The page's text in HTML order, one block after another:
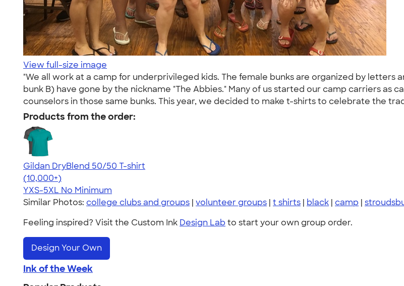
View full-size image
"We all work at a camp for underprivileged kids. The female bunks are organized by letters
bunk B) have gone by the nickname "The Abbies." Many of us started our camp carriers as
counselors in those same bunks. This year, we decided to make t-shirts to celebrate the
Products from the order:
Gildan DryBlend 50/50 T-shirt
4.59
20134
(10,000+)
YXS-5XL No Minimum
Similar Photos: college clubs and groups | volunteer groups | t shirts | black | camp |
Feeling inspired? Visit the Custom Ink Design Lab to start your own group order.
Design Your Own
Ink of the Week